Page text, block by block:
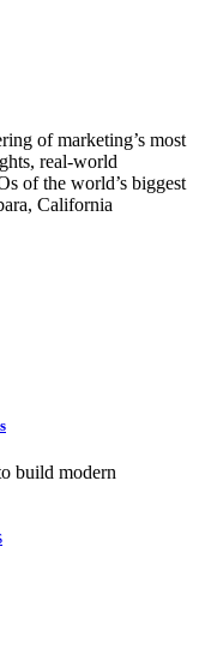
of marketing’s most
real-world
of the world’s biggest
California
build modern